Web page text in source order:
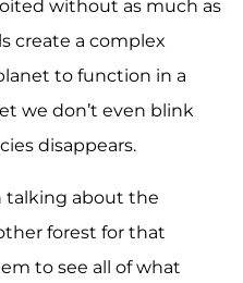
without as much as
create a complex
to function in a
we don’t even blink
disappears.
talking about the
forest for that
to see all of what